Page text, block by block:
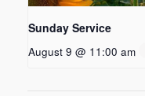
Sunday Service
August 9 @ 11:00 am